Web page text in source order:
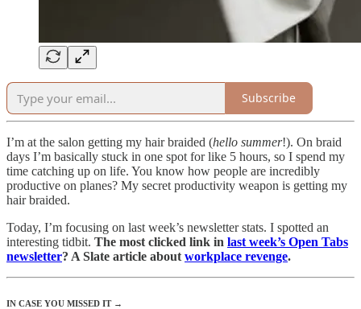
Subscribe
I’m at the salon getting my hair braided (hello summer!). On braid
days I’m basically stuck in one spot for like 5 hours, so I spend my
time catching up on life. You know how people are incredibly
productive on planes? My secret productivity weapon is getting my
hair braided.
Today, I’m focusing on last week’s newsletter stats. I spotted an
interesting tidbit. The most clicked link in last week’s Open Tabs
newsletter? A Slate article about workplace revenge.
IN CASE YOU MISSED IT →